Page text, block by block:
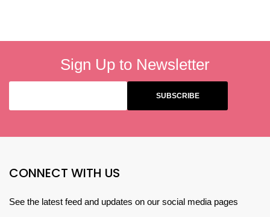
Sign Up to Newsletter
CONNECT WITH US
See the latest feed and updates on our social media pages